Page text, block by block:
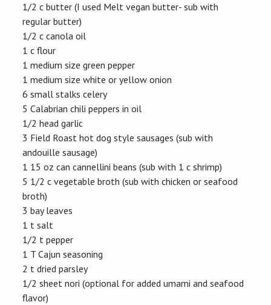
1/2 c butter (I used Melt vegan butter- sub with
regular butter)
1/2 c canola oil
1 c flour
1 medium size green pepper
1 medium size white or yellow onion
6 small stalks celery
5 Calabrian chili peppers in oil
1/2 head garlic
3 Field Roast hot dog style sausages (sub with
andouille sausage)
1 15 oz can cannellini beans (sub with 1 c shrimp)
5 1/2 c vegetable broth (sub with chicken or seafood
broth)
3 bay leaves
1 t salt
1/2 t pepper
1 T Cajun seasoning
2 t dried parsley
1/2 sheet nori (optional for added umami and seafood
flavor)